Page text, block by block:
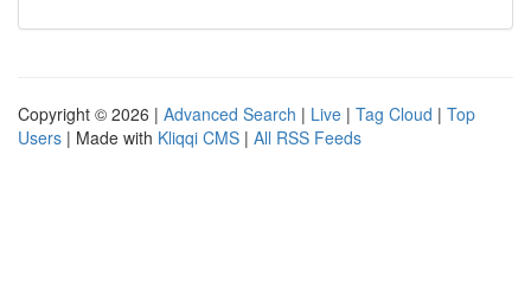
Copyright © 2026 | Advanced Search | Live | Tag Cloud | Top
Users | Made with Kliqqi CMS | All RSS Feeds